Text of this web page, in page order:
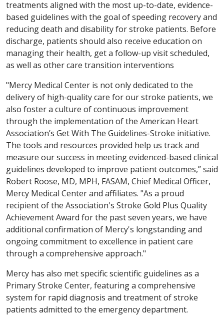
treatments aligned with the most up-to-date, evidence-
based guidelines with the goal of speeding recovery and
reducing death and disability for stroke patients. Before
discharge, patients should also receive education on
managing their health, get a follow-up visit scheduled,
as well as other care transition interventions
"Mercy Medical Center is not only dedicated to the
delivery of high-quality care for our stroke patients, we
also foster a culture of continuous improvement
through the implementation of the American Heart
Association’s Get With The Guidelines-Stroke initiative.
The tools and resources provided help us track and
measure our success in meeting evidenced-based clinical
guidelines developed to improve patient outcomes,” said
Robert Roose, MD, MPH, FASAM, Chief Medical Officer,
Mercy Medical Center and affiliates. "As a proud
recipient of the Association's Stroke Gold Plus Quality
Achievement Award for the past seven years, we have
additional confirmation of Mercy's longstanding and
ongoing commitment to excellence in patient care
through a comprehensive approach."
Mercy has also met specific scientific guidelines as a
Primary Stroke Center, featuring a comprehensive
system for rapid diagnosis and treatment of stroke
patients admitted to the emergency department.